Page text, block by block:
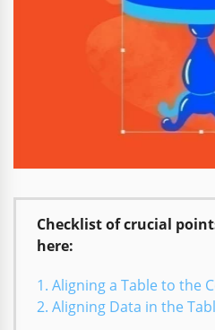
Checklist of crucial
here:
Aligning a Table to the
Aligning Data in the